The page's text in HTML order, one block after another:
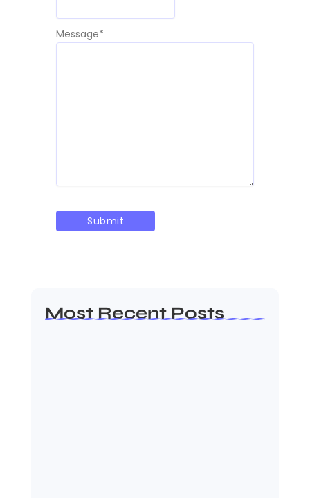
Message*
Most Recent Posts